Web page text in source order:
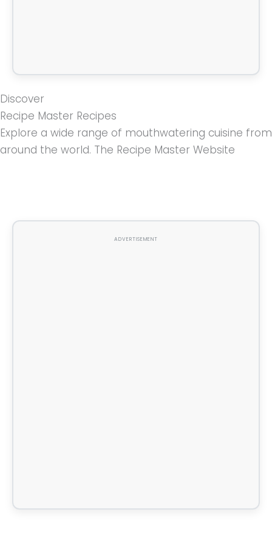
Discover
Recipe Master Recipes
Explore a wide range of mouthwatering cuisine from
around the world. The Recipe Master Website
ADVERTISEMENT